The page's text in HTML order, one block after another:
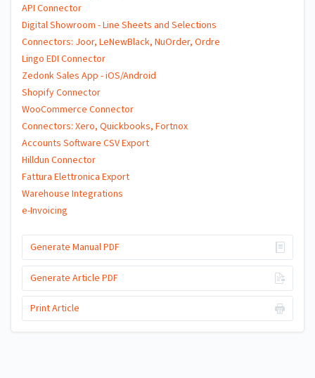
API Connector
Digital Showroom - Line Sheets and Selections
Connectors: Joor, LeNewBlack, NuOrder, Ordre
Lingo EDI Connector
Zedonk Sales App - iOS/Android
Shopify Connector
WooCommerce Connector
Connectors: Xero, Quickbooks, Fortnox
Accounts Software CSV Export
Hilldun Connector
Fattura Elettronica Export
Warehouse Integrations
e-Invoicing
Generate Manual PDF
Generate Article PDF
Print Article